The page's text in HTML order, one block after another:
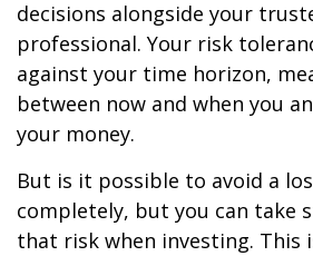
decisions alongside your
professional. Your risk
against your time horizon,
between now and when you
your money.
But is it possible to avoid a
completely, but you can take
that risk when investing. This